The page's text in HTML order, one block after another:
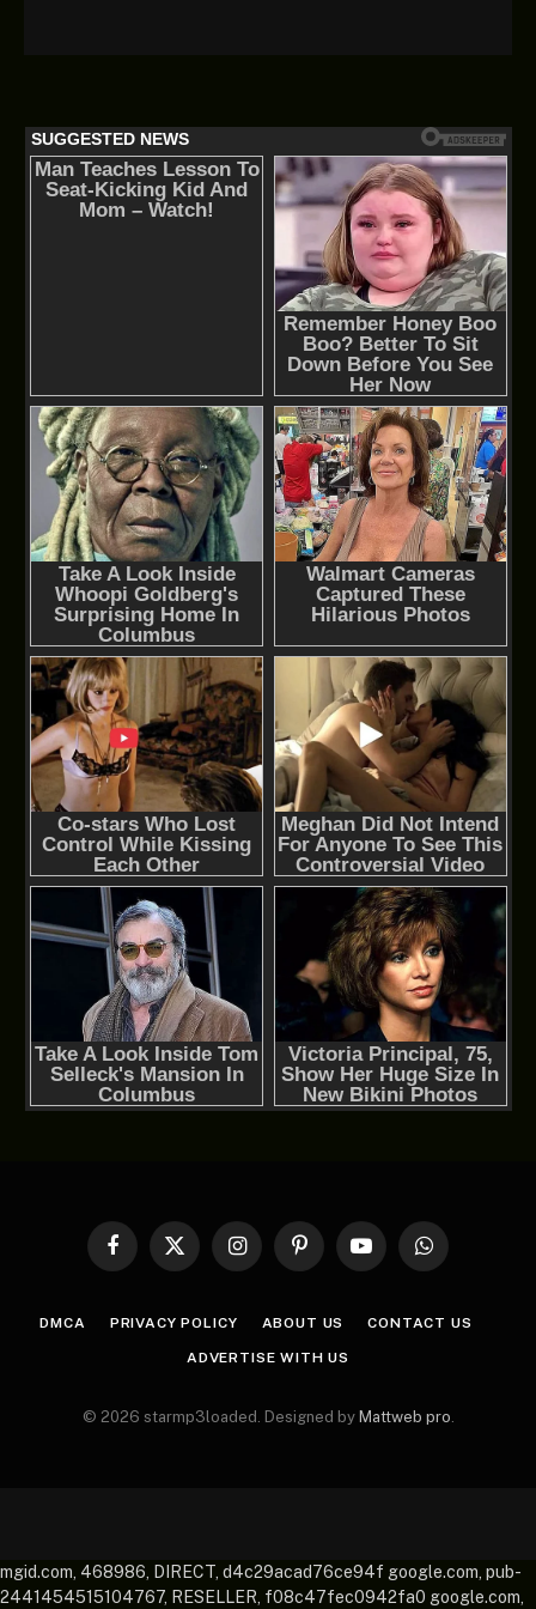
Facebook
X
InstagramPinterestYouTubeWhatsApp
DMCA PRIVACY POLICY ABOUT US CONTACT US
ADVERTISE WITH US
© 2026 starmp3loaded. Designed by Mattweb pro.
mgid.com, 468986, DIRECT, d4c29acad76ce94f google.com, pub-
2441454515104767, RESELLER, f08c47fec0942fa0 google.com,